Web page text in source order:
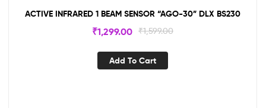
ACTIVE INFRARED 1 BEAM SENSOR “AGO-30” DLX BS230
₹1,599.00
₹1,299.00
Add To Cart